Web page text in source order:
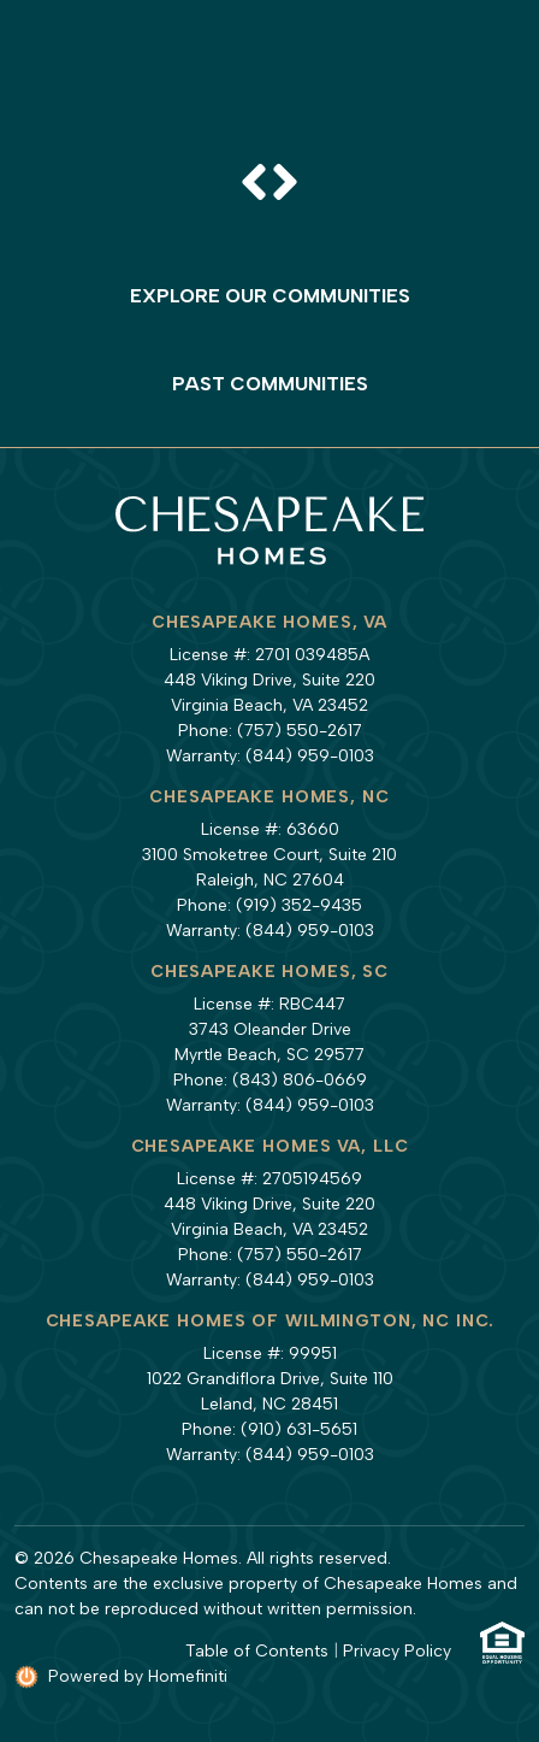
EXPLORE OUR COMMUNITIES
PAST COMMUNITIES
CHESAPEAKE HOMES, VA
License #: 2701 039485A
448 Viking Drive, Suite 220
Virginia Beach, VA 23452
Phone: (757) 550-2617
Warranty: (844) 959-0103
CHESAPEAKE HOMES, NC
License #: 63660
3100 Smoketree Court, Suite 210
Raleigh, NC 27604
Phone: (919) 352-9435
Warranty: (844) 959-0103
CHESAPEAKE HOMES, SC
License #: RBC447
3743 Oleander Drive
Myrtle Beach, SC 29577
Phone: (843) 806-0669
Warranty: (844) 959-0103
CHESAPEAKE HOMES VA, LLC
License #: 2705194569
448 Viking Drive, Suite 220
Virginia Beach, VA 23452
Phone: (757) 550-2617
Warranty: (844) 959-0103
CHESAPEAKE HOMES OF WILMINGTON, NC INC.
License #: 99951
1022 Grandiflora Drive, Suite 110
Leland, NC 28451
Phone: (910) 631-5651
Warranty: (844) 959-0103
© 2026 Chesapeake Homes. All rights reserved.
Contents are the exclusive property of Chesapeake Homes and
can not be reproduced without written permission.
Table of Contents
Privacy Policy
Powered by Homefiniti